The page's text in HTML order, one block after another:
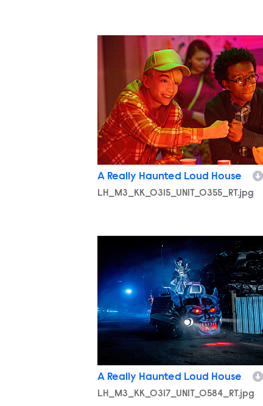
LH_M3_KK_0315_UNIT_0355_RT.jpg
A Really Haunted Loud House
LH_M3_KK_0315_UNIT_0355_RT.jpg
LH_M3_KK_0317_UNIT_0584_RT.jpg
A Really Haunted Loud House
LH_M3_KK_0317_UNIT_0584_RT.jpg